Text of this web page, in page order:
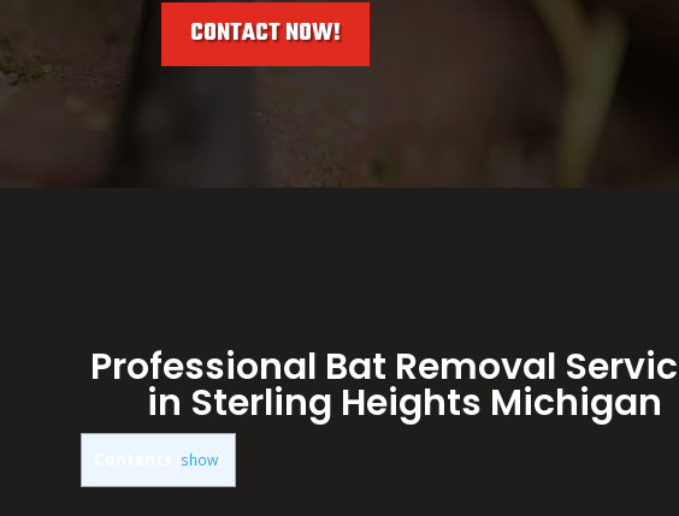
CONTACT NOW!
Professional Bat Removal
in Sterling Heights Michigan
show